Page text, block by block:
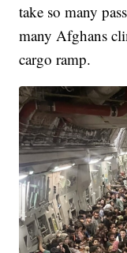
take so many
many Afghans
cargo ramp.